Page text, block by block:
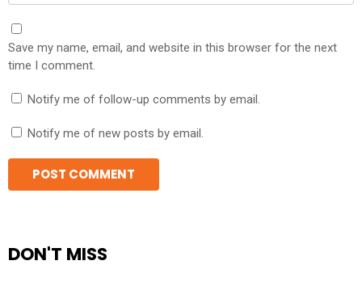
Save my name, email, and website in this browser for the next
time I comment.
Notify me of follow-up comments by email.
Notify me of new posts by email.
DON'T MISS